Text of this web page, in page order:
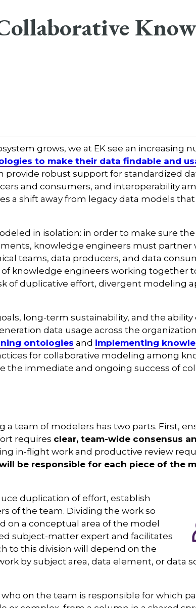
grows, we at EK see an increasing
to make their data findable and
provide robust support for standardized
and consumers, and interoperability
a shift away from legacy data models
in isolation: in order to make sure
knowledge engineers must partner
teams, data producers, and data
knowledge engineers working together
of duplicative effort, divergent modeling
long-term sustainability, and the ability
data usage across the
ontologies and implementing
for collaborative modeling among
the immediate and ongoing success of
team of modelers has two parts. First,
requires clear, team-wide consensus
in-flight work and productive review
be responsible for each piece of the
duplication of effort, establish
of the team. Dividing the work so
on a conceptual area of the model
subject-matter expert and facilitates
to this division will depend on the
by subject area, data element, or data
on the team is responsible for which